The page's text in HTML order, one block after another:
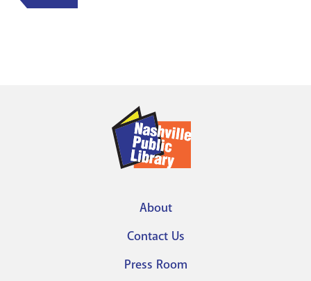
menu
About
Contact Us
Press Room